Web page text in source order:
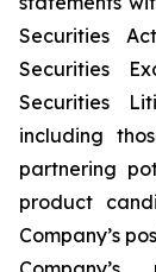
Securities
Securities
Securities
including
partnering
product
Company’s